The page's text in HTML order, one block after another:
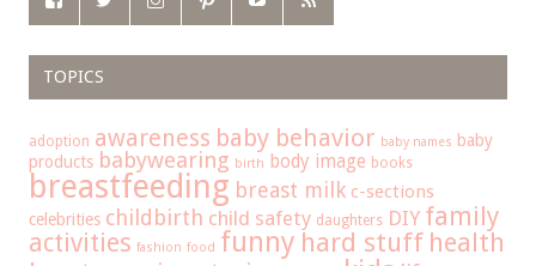
TOPICS
adoption awareness baby behavior baby names baby
products babywearing birth body image books
breastfeeding breast milk c-sections
celebrities childbirth child safety daughters DIY family
activities fashion food funny hard stuff health